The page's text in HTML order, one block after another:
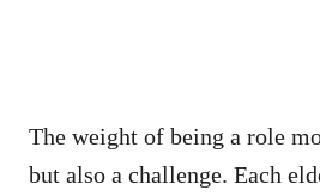
The weight of being a role
but also a challenge. Each